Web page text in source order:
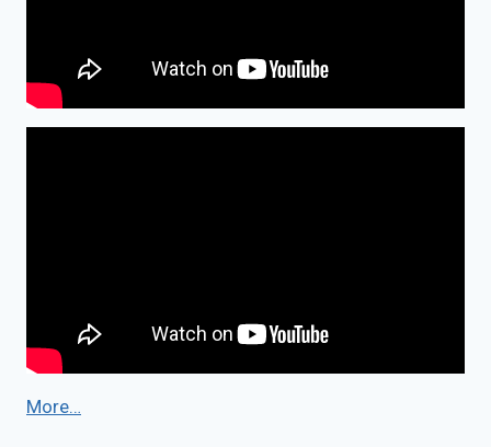
More…